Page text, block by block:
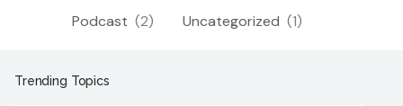
Podcast (2) Uncategorized (1)
Trending Topics